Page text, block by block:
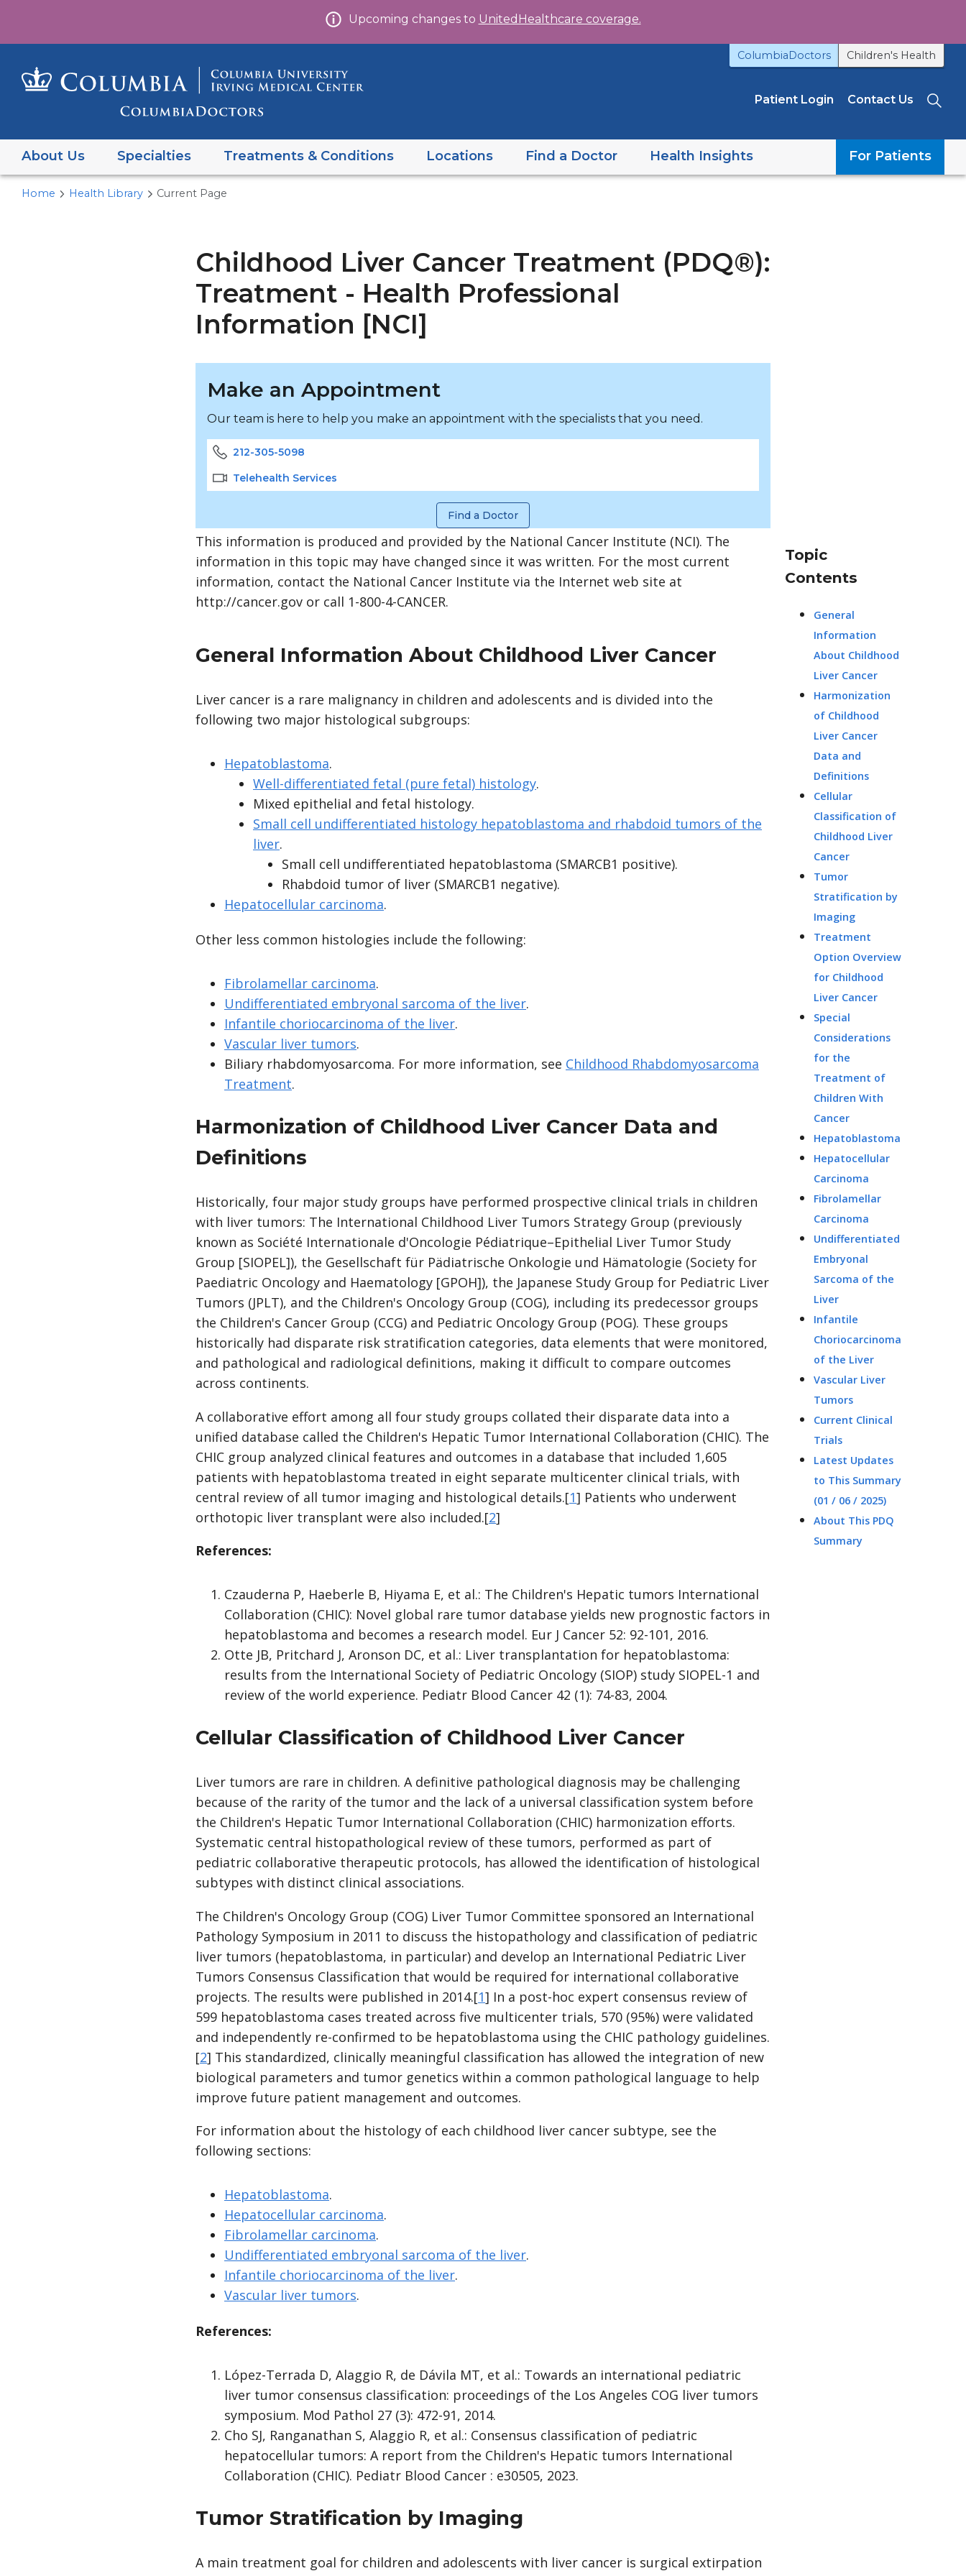
to
content
Upcoming changes to UnitedHealthcare coverage.
ColumbiaDoctors Children's Health
Patient Login Contact Us
About Us Specialties Treatments & Conditions Locations Find a Doctor For Patients
Health Insights
Home Health Library Current Page
Childhood Liver Cancer Treatment (PDQ®):
Treatment - Health Professional
Information [NCI]
Make an Appointment
Our team is here to help you make an appointment with the specialists that you need.
212-305-5098
Telehealth Services
Find a Doctor
This information is produced and provided by the National Cancer Institute (NCI). The
information in this topic may have changed since it was written. For the most current
information, contact the National Cancer Institute via the Internet web site at
http://cancer.gov or call 1-800-4-CANCER.
General Information About Childhood Liver Cancer
Liver cancer is a rare malignancy in children and adolescents and is divided into the
following two major histological subgroups:
Hepatoblastoma.
Well-differentiated fetal (pure fetal) histology.
Mixed epithelial and fetal histology.
Small cell undifferentiated histology hepatoblastoma and rhabdoid tumors of the
liver.
Small cell undifferentiated hepatoblastoma (SMARCB1 positive).
Rhabdoid tumor of liver (SMARCB1 negative).
Hepatocellular carcinoma.
Other less common histologies include the following:
Fibrolamellar carcinoma.
Undifferentiated embryonal sarcoma of the liver.
Infantile choriocarcinoma of the liver.
Vascular liver tumors.
Biliary rhabdomyosarcoma. For more information, see Childhood Rhabdomyosarcoma
Treatment.
Harmonization of Childhood Liver Cancer Data and
Definitions
Historically, four major study groups have performed prospective clinical trials in children
with liver tumors: The International Childhood Liver Tumors Strategy Group (previously
known as Société Internationale d'Oncologie Pédiatrique–Epithelial Liver Tumor Study
Group [SIOPEL]), the Gesellschaft für Pädiatrische Onkologie und Hämatologie (Society for
Paediatric Oncology and Haematology [GPOH]), the Japanese Study Group for Pediatric Liver
Tumors (JPLT), and the Children's Oncology Group (COG), including its predecessor groups
the Children's Cancer Group (CCG) and Pediatric Oncology Group (POG). These groups
historically had disparate risk stratification categories, data elements that were monitored,
and pathological and radiological definitions, making it difficult to compare outcomes
across continents.
A collaborative effort among all four study groups collated their disparate data into a
unified database called the Children's Hepatic Tumor International Collaboration (CHIC). The
CHIC group analyzed clinical features and outcomes in a database that included 1,605
patients with hepatoblastoma treated in eight separate multicenter clinical trials, with
central review of all tumor imaging and histological details.[1] Patients who underwent
orthotopic liver transplant were also included.[2]
References:
Czauderna P, Haeberle B, Hiyama E, et al.: The Children's Hepatic tumors International
Collaboration (CHIC): Novel global rare tumor database yields new prognostic factors in
hepatoblastoma and becomes a research model. Eur J Cancer 52: 92-101, 2016.
Otte JB, Pritchard J, Aronson DC, et al.: Liver transplantation for hepatoblastoma:
results from the International Society of Pediatric Oncology (SIOP) study SIOPEL-1 and
review of the world experience. Pediatr Blood Cancer 42 (1): 74-83, 2004.
Cellular Classification of Childhood Liver Cancer
Liver tumors are rare in children. A definitive pathological diagnosis may be challenging
because of the rarity of the tumor and the lack of a universal classification system before
the Children's Hepatic Tumor International Collaboration (CHIC) harmonization efforts.
Systematic central histopathological review of these tumors, performed as part of
pediatric collaborative therapeutic protocols, has allowed the identification of histological
subtypes with distinct clinical associations.
The Children's Oncology Group (COG) Liver Tumor Committee sponsored an International
Pathology Symposium in 2011 to discuss the histopathology and classification of pediatric
liver tumors (hepatoblastoma, in particular) and develop an International Pediatric Liver
Tumors Consensus Classification that would be required for international collaborative
projects. The results were published in 2014.[1] In a post-hoc expert consensus review of
599 hepatoblastoma cases treated across five multicenter trials, 570 (95%) were validated
and independently re-confirmed to be hepatoblastoma using the CHIC pathology guidelines.
[2] This standardized, clinically meaningful classification has allowed the integration of new
biological parameters and tumor genetics within a common pathological language to help
improve future patient management and outcomes.
For information about the histology of each childhood liver cancer subtype, see the
following sections:
Hepatoblastoma.
Hepatocellular carcinoma.
Fibrolamellar carcinoma.
Undifferentiated embryonal sarcoma of the liver.
Infantile choriocarcinoma of the liver.
Vascular liver tumors.
References:
López-Terrada D, Alaggio R, de Dávila MT, et al.: Towards an international pediatric
liver tumor consensus classification: proceedings of the Los Angeles COG liver tumors
symposium. Mod Pathol 27 (3): 472-91, 2014.
Cho SJ, Ranganathan S, Alaggio R, et al.: Consensus classification of pediatric
hepatocellular tumors: A report from the Children's Hepatic tumors International
Collaboration (CHIC). Pediatr Blood Cancer : e30505, 2023.
Tumor Stratification by Imaging
A main treatment goal for children and adolescents with liver cancer is surgical extirpation
Topic
Contents
General
Information
About Childhood
Liver Cancer
Harmonization
of Childhood
Liver Cancer
Data and
Definitions
Cellular
Classification of
Childhood Liver
Cancer
Tumor
Stratification by
Imaging
Treatment
Option Overview
for Childhood
Liver Cancer
Special
Considerations
for the
Treatment of
Children With
Cancer
Hepatoblastoma
Hepatocellular
Carcinoma
Fibrolamellar
Carcinoma
Undifferentiated
Embryonal
Sarcoma of the
Liver
Infantile
Choriocarcinoma
of the Liver
Vascular Liver
Tumors
Current Clinical
Trials
Latest Updates
to This Summary
(01 / 06 / 2025)
About This PDQ
Summary